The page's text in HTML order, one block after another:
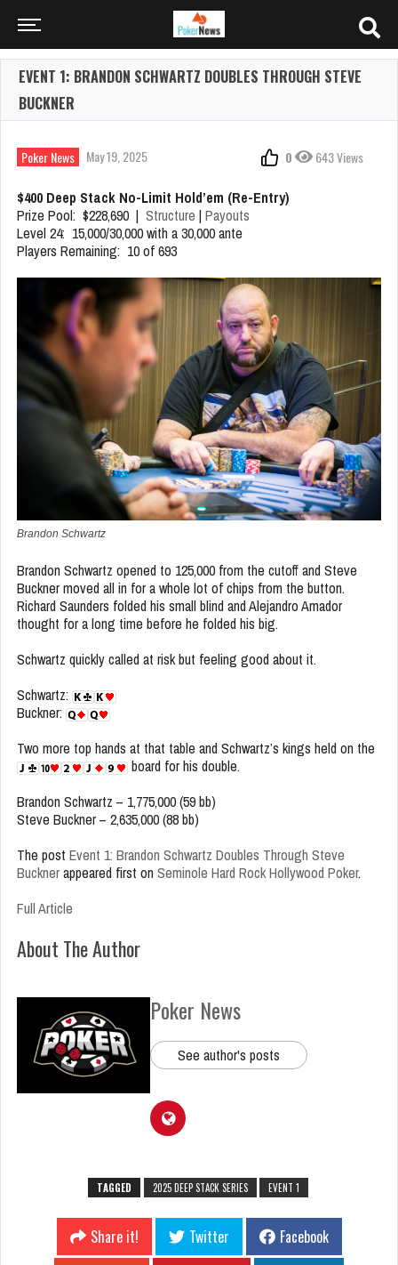
EVENT 1: BRANDON SCHWARTZ DOUBLES THROUGH STEVE
BUCKNER
Poker News May 19, 2025 0 643 Views
$400 Deep Stack No-Limit Hold’em (Re-Entry)
Prize Pool: $228,690 | Structure | Payouts
Level 24: 15,000/30,000 with a 30,000 ante
Players Remaining: 10 of 693
Brandon Schwartz
Brandon Schwartz opened to 125,000 from the cutoff and Steve
Buckner moved all in for a whole lot of chips from the button.
Richard Saunders folded his small blind and Alejandro Amador
thought for a long time before he folded his big.
Schwartz quickly called at risk but feeling good about it.
Schwartz:
Buckner:
Two more top hands at that table and Schwartz’s kings held on the
board for his double.
Brandon Schwartz – 1,775,000 (59 bb)
Steve Buckner – 2,635,000 (88 bb)
The post Event 1: Brandon Schwartz Doubles Through Steve
Bucknerappeared first on Seminole Hard Rock Hollywood Poker.
Full Article
About The Author
Poker News
See author's posts
TAGGED 2025 DEEP STACK SERIES EVENT 1
Share it! Twitter
Facebook